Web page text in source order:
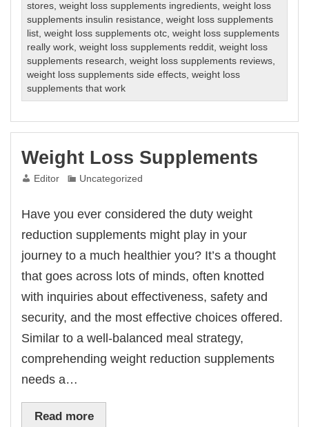
stores,weight loss supplements ingredients,weight loss
supplements insulin resistance,weight loss supplements
list,weight loss supplements otc,weight loss supplements
really work,weight loss supplements reddit,weight loss
supplements research,weight loss supplements reviews,
weight loss supplements side effects,weight loss
supplements that work
Weight Loss Supplements
Editor Uncategorized
Have you ever considered the duty weight
reduction supplements might play in your
journey to a much healthier you? It’s a thought
that goes across lots of minds, often knotted
with inquiries about effectiveness, safety and
security, and the most effective choices offered.
Similar to a well-balanced meal strategy,
comprehending weight reduction supplements
needs a…
Read more